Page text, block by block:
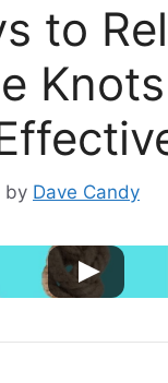
to
by Dave Candy